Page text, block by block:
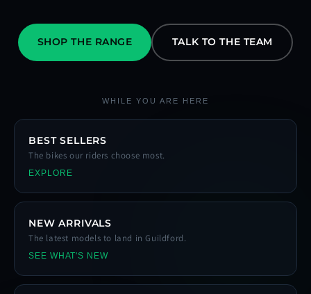
SHOP THE RANGE TALK TO THE TEAM
WHILE YOU ARE HERE
BEST SELLERS
The bikes our riders choose most.
EXPLORE
NEW ARRIVALS
The latest models to land in Guildford.
SEE WHAT'S NEW